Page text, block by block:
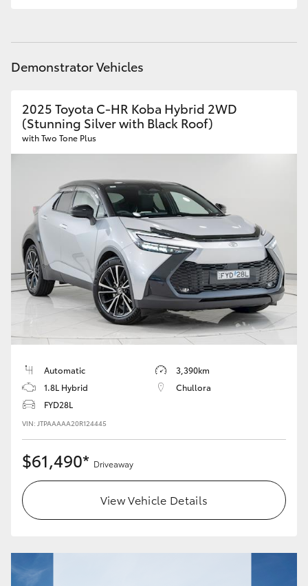
Enquiries
Demonstrator Vehicles
2025 Toyota C-HR Koba Hybrid 2WD
(Stunning Silver with Black Roof)
with Two Tone Plus
Automatic
3,390km
1.8L Hybrid
Chullora
FYD28L
VIN: JTPAAAAA20R124445
$61,490* Driveaway
View Vehicle Details